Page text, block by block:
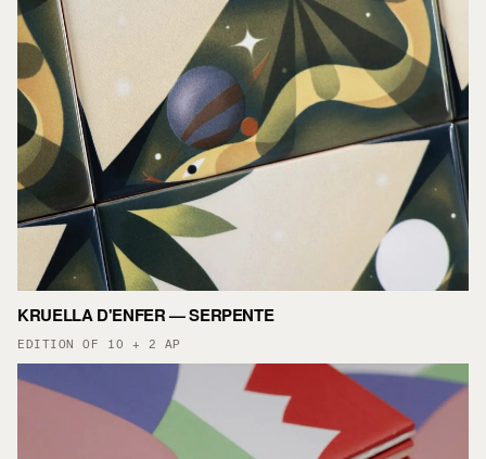
KRUELLA D'ENFER — SERPENTE
EDITION OF 10 + 2 AP